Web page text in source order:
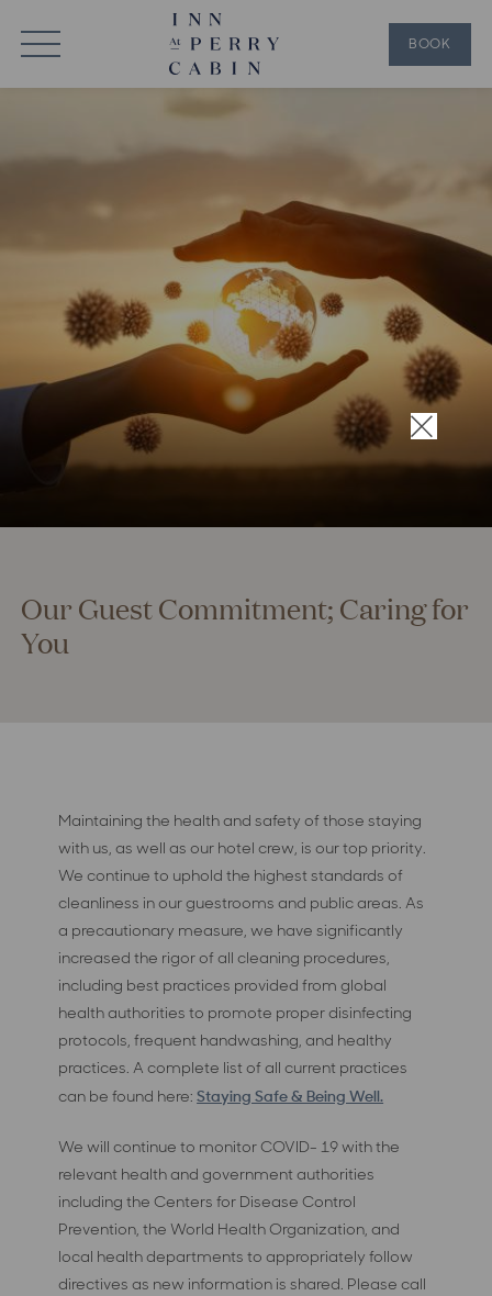
BOOK
Our Guest Commitment; Caring for
You
Maintaining the health and safety of those staying
with us, as well as our hotel crew, is our top priority.
We continue to uphold the highest standards of
cleanliness in our guestrooms and public areas. As
a precautionary measure, we have significantly
increased the rigor of all cleaning procedures,
including best practices provided from global
health authorities to promote proper disinfecting
protocols, frequent handwashing, and healthy
practices. A complete list of all current practices
can be found here:Staying Safe & Being Well.
We will continue to monitor COVID- 19 with the
relevant health and government authorities
including the Centers for Disease Control
Prevention, the World Health Organization, and
local health departments to appropriately follow
directives as new information is shared. Please call
×